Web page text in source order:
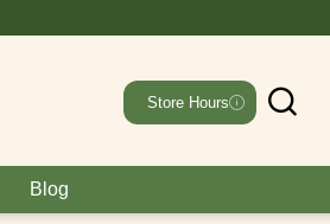
Store Hours
Blog